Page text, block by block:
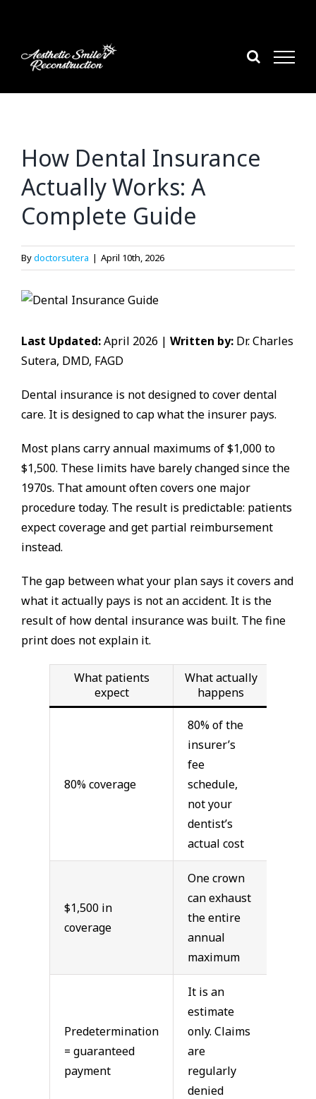
content
How Dental Insurance
Actually Works: A
Complete Guide
Bydoctorsutera | April 10th, 2026
Last Updated:April 2026 | Written by: Dr. Charles
Sutera, DMD, FAGD
Dental insurance is not designed to cover dental
care. It is designed to cap what the insurer pays.
Most plans carry annual maximums of $1,000 to
$1,500. These limits have barely changed since the
1970s. That amount often covers one major
procedure today. The result is predictable: patients
expect coverage and get partial reimbursement
instead.
The gap between what your plan says it covers and
what it actually pays is not an accident. It is the
result of how dental insurance was built. The fine
print does not explain it.
What patients
expect
What actually
happens
80% coverage
80% of the
insurer’s
fee
schedule,
not your
dentist’s
actual cost
$1,500 in
coverage
One crown
can exhaust
the entire
annual
maximum
Predetermination
= guaranteed
payment
It is an
estimate
only. Claims
are
regularly
denied